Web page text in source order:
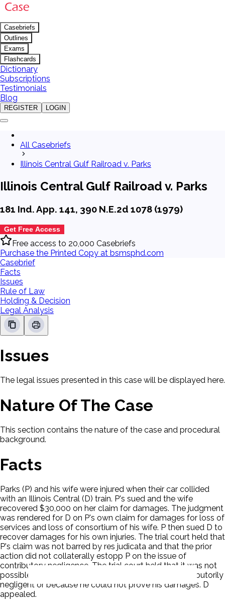
Casebriefs
Outlines
Exams
Flashcards
Dictionary
Subscriptions
Testimonials
Blog
REGISTER LOGIN
All Casebriefs
Illinois Central Gulf Railroad v. Parks
Illinois Central Gulf Railroad v. Parks
181 Ind. App. 141, 390 N.E.2d 1078 (1979)
Get Free Access
Free access to 20,000 Casebriefs
Purchase the Printed Copy at bsmsphd.com
Casebrief
Facts
Issues
Rule of Law
Holding & Decision
Legal Analysis
Issues
The legal issues presented in this case will be displayed here.
Nature Of The Case
This section contains the nature of the case and procedural
background.
Facts
Parks (P) and his wife were injured when their car collided
with an Illinois Central (D) train. P's sued and the wife
recovered $30,000 on her claim for damages. The judgment
was rendered for D on P's own claim for damages for loss of
services and loss of consortium of his wife. P then sued D to
recover damages for his own injuries. The trial court held that
P's claim was not barred by res judicata and that the prior
action did not collaterally estopp P on the issue of
contributory negligence. The trial court held that it was not
possible to determine if P lost because he was contributorily
negligent or because he could not prove his damages. D
appealed.